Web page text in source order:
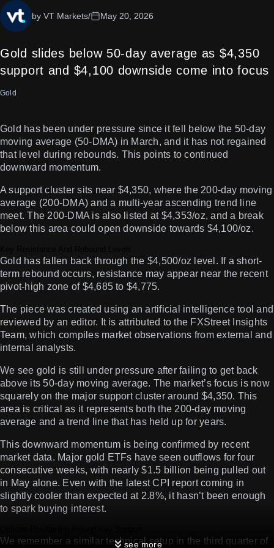
Gold slides below 50-day average as $4,350
support and $4,100 downside come into focus
by VT Markets/ May 20, 2026
Gold
Gold has been under pressure since it fell below the 50-day
moving average (50-DMA) in March, and it has not regained
that level during rebounds. This points to continued
downward momentum.
A support cluster sits near $4,350, where the 200-day moving
average (200-DMA) and a multi-year ascending trend line
meet. The 200-DMA is also listed at $4,353/oz, and a break
below this area could open downside towards $4,100/oz.
Gold has fallen back through the $4,500/oz level. If a short-
term rebound occurs, resistance may appear near the recent
pivot-high zone of $4,685 to $4,775.
The piece was created using an artificial intelligence tool and
reviewed by an editor. It is attributed to the FXStreet Insights
Team, which compiles market observations from external and
internal analysts.
We see gold is still under pressure after failing to get back
above its 50-day moving average. The market’s focus is now
squarely on the major support cluster around $4,350. This
area is critical as it represents both the 200-day moving
average and a trend line that has held up for years.
This downward momentum is being confirmed by recent
market data. Major gold ETFs have seen outflows for four
consecutive weeks, with nearly $1.5 billion being pulled out
in May alone. Even with the latest CPI report coming in
slightly cooler than expected at 2.8%, it hasn’t been enough
to spark buying interest.
We remember a similar technical setup in the third quarter of
see more